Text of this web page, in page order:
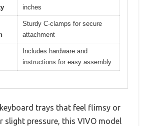
inches
Sturdy C-clamps for secure
attachment
Includes hardware and
instructions for easy assembly
trays that feel flimsy or
slight pressure, this VIVO model